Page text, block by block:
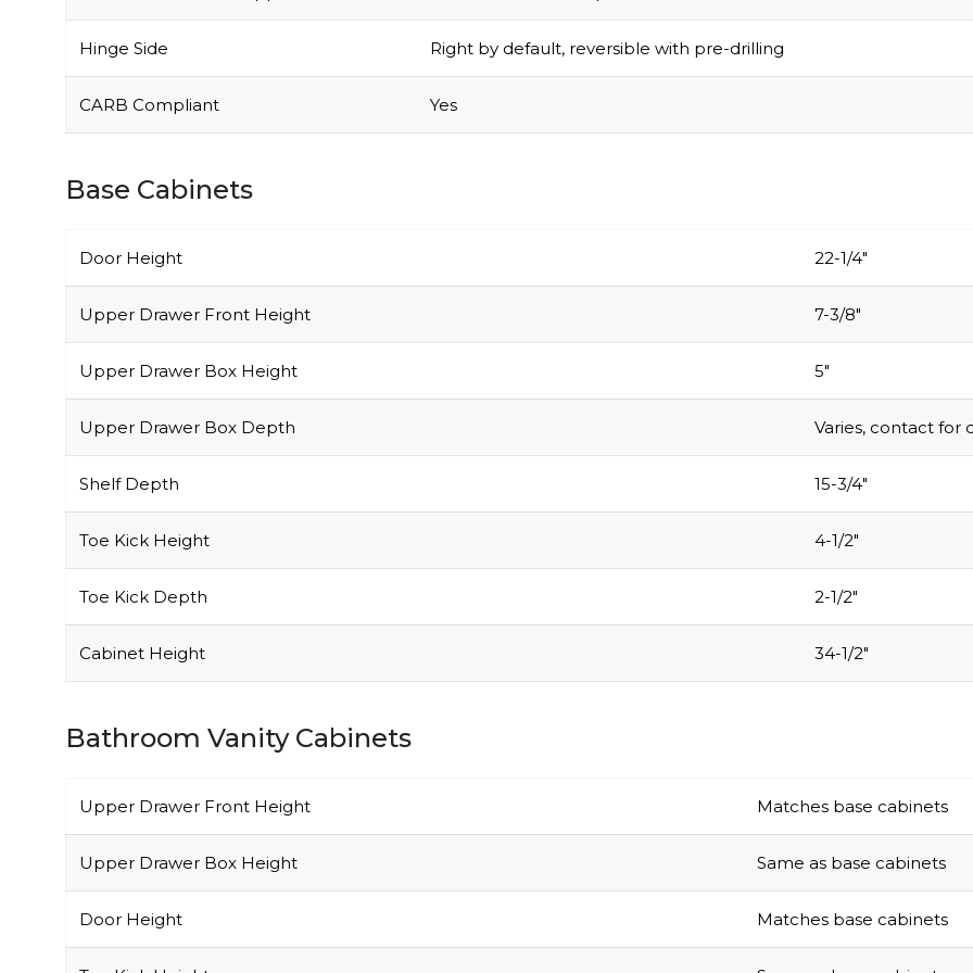
CARB Compliant Yes
Base Cabinets
Upper Drawer Front Height 7-3/8″
Upper Drawer Box Height 5″
Upper Drawer Box Depth Varies, contact for
Shelf Depth 15-3/4″
Toe Kick Height 4-1/2″
Toe Kick Depth 2-1/2″
Cabinet Height 34-1/2″
Bathroom Vanity Cabinets
Upper Drawer Box Height Same as base cabinets
Door Height Matches base cabinets
Toe Kick Height Same as base cabinets